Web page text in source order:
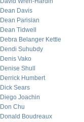
Dean Davis
Dean Parisian
Dean Tidwell
Debra Belanger Kettle
Dendi Suhubdy
Denis Vako
Denise Shull
Derrick Humbert
Dick Sears
Diego Joachin
Don Chu
Donald Boudreaux